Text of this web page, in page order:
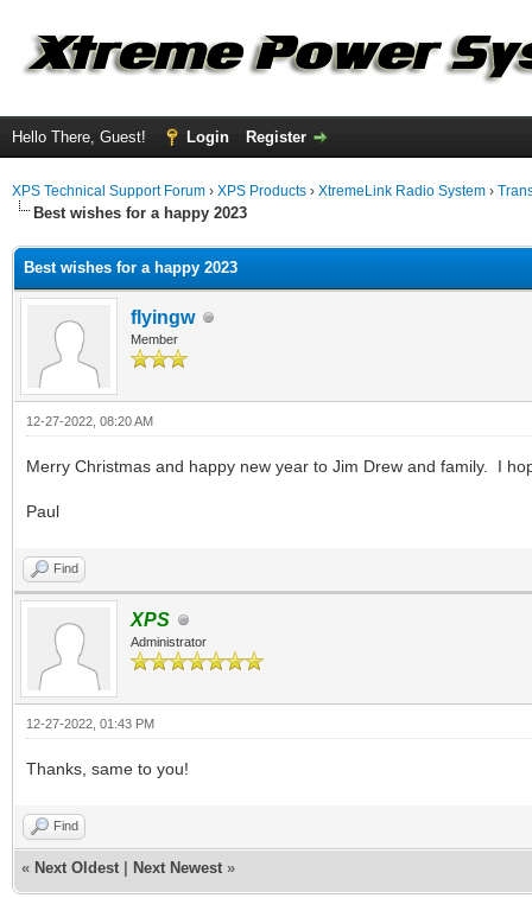
Hello There, Guest! Login Register
XPS Technical Support Forum › XPS Products › XtremeLink Radio System ›
Best wishes for a happy 2023
Best wishes for a happy 2023
flyingw
Member
12-27-2022, 08:20 AM
Merry Christmas and happy new year to Jim Drew and family. I
Paul
Find
XPS
Administrator
12-27-2022, 01:43 PM
Thanks, same to you!
Find
« Next Oldest Next Newest »